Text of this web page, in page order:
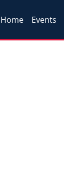
Home Events